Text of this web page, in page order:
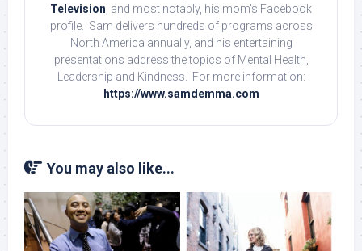
Television, and most notably, his mom’s Facebook
profile. Sam delivers hundreds of programs across
North America annually, and his entertaining
presentations address the topics of Mental Health,
Leadership and Kindness. For more information:
https://www.samdemma.com
You may also like...